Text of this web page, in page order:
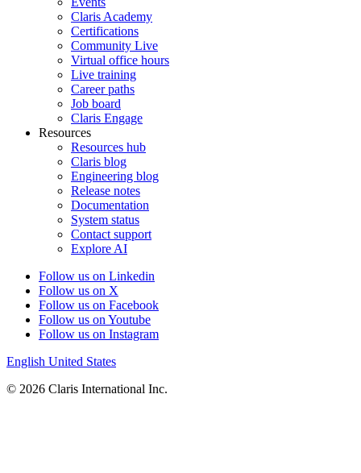
Claris Academy
Certifications
Community Live
Virtual office hours
Live training
Career paths
Job board
Claris Engage
Resources
Resources hub
Claris blog
Engineering blog
Release notes
Documentation
System status
Contact support
Explore AI
Follow us on Linkedin
Follow us on X
Follow us on Facebook
Follow us on Youtube
Follow us on Instagram
English United States
© 2026 Claris International Inc.